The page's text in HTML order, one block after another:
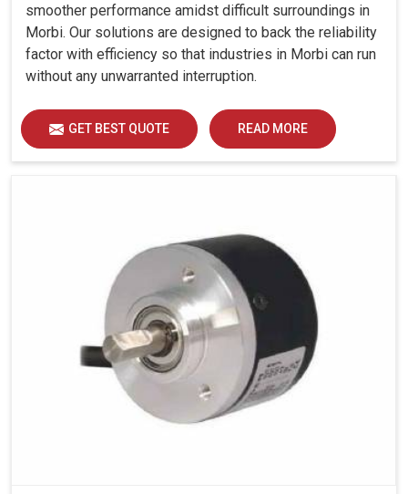
smoother performance amidst difficult surroundings in
Morbi. Our solutions are designed to back the reliability
factor with efficiency so that industries in Morbi can run
without any unwarranted interruption.
GET BEST QUOTE READ MORE